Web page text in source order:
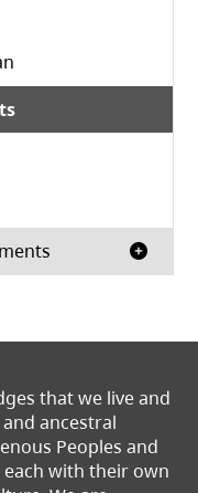
that we live and
ancestral
Peoples and
with their own